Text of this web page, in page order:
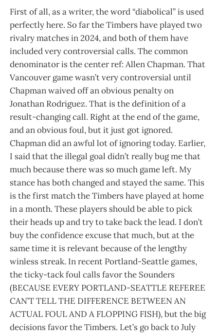
First of all, as a writer, the word “diabolical” is used
perfectly here. So far the Timbers have played two
rivalry matches in 2024, and both of them have
included very controversial calls. The common
denominator is the center ref: Allen Chapman. That
Vancouver game wasn’t very controversial until
Chapman waived off an obvious penalty on
Jonathan Rodriguez. That is the definition of a
result-changing call. Right at the end of the game,
and an obvious foul, but it just got ignored.
Chapman did an awful lot of ignoring today. Earlier,
I said that the illegal goal didn’t really bug me that
much because there was so much game left. My
stance has both changed and stayed the same. This
is the first match the Timbers have played at home
in a month. These players should be able to pick
their heads up and try to take back the lead. I don’t
buy the confidence excuse that much, but at the
same time it is relevant because of the lengthy
winless streak. In recent Portland-Seattle games,
the ticky-tack foul calls favor the Sounders
(BECAUSE EVERY PORTLAND-SEATTLE REFEREE
CAN’T TELL THE DIFFERENCE BETWEEN AN
ACTUAL FOUL AND A FLOPPING FISH), but the big
decisions favor the Timbers. Let’s go back to July